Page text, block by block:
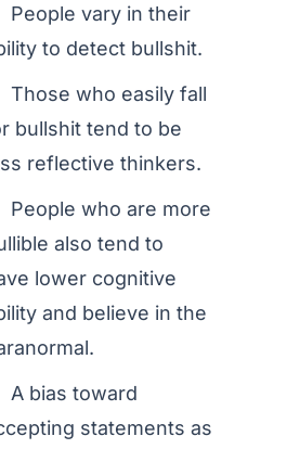
People vary in their
to detect bullshit.
Those who easily fall
bullshit tend to be
reflective thinkers.
People who are more
also tend to
lower cognitive
and believe in the
A bias toward
statements as